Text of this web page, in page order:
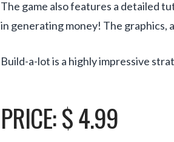
The game also features a detailed
in generating money! The graphics,
Build-a-lot is a highly impressive
PRICE: $ 4.99